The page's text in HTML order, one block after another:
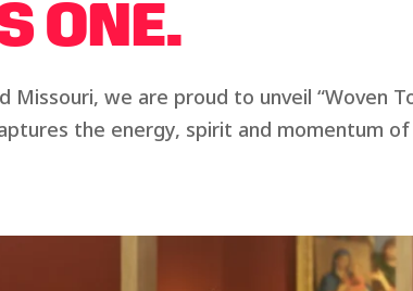
ONE.
we are proud to unveil “Woven
the energy, spirit and momentum